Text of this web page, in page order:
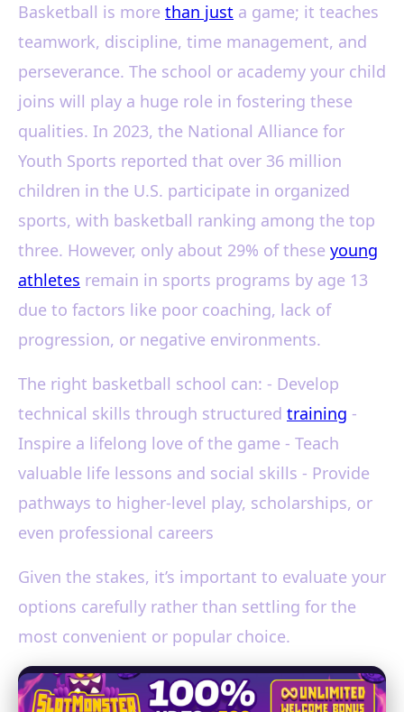
Basketball is more than just a game; it teaches
teamwork, discipline, time management, and
perseverance. The school or academy your child
joins will play a huge role in fostering these
qualities. In 2023, the National Alliance for
Youth Sports reported that over 36 million
children in the U.S. participate in organized
sports, with basketball ranking among the top
three. However, only about 29% of these young
athletes remain in sports programs by age 13
due to factors like poor coaching, lack of
progression, or negative environments.
The right basketball school can: - Develop
technical skills through structured training -
Inspire a lifelong love of the game - Teach
valuable life lessons and social skills - Provide
pathways to higher-level play, scholarships, or
even professional careers
Given the stakes, it’s important to evaluate your
options carefully rather than settling for the
most convenient or popular choice.